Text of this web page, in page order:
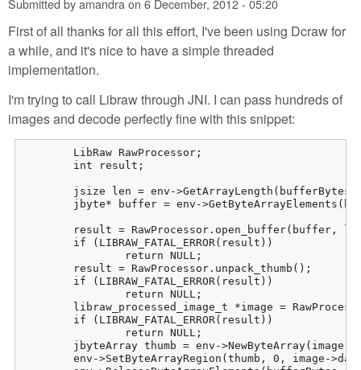
Submitted byamandraon 6 December, 2012 - 05:20
First of all thanks for all this effort, I've been using Dcraw for
a while, and it's nice to have a simple threaded
implementation.
I'm trying to call Libraw through JNI. I can pass hundreds of
images and decode perfectly fine with this snippet: